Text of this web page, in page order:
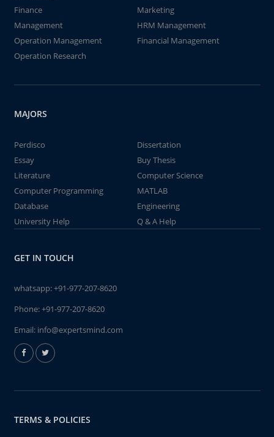
Finance
Marketing
Management
HRM Management
Operation Management
Financial Management
Operation Research
MAJORS
Perdisco
Dissertation
Essay
Buy Thesis
Literature
Computer Science
Computer Programming
MATLAB
Database
Engineering
University Help
Q & A Help
GET IN TOUCH
whatsapp:+91-977-207-8620
Phone:+91-977-207-8620
Email: info@expertsmind.com
TERMS & POLICIES